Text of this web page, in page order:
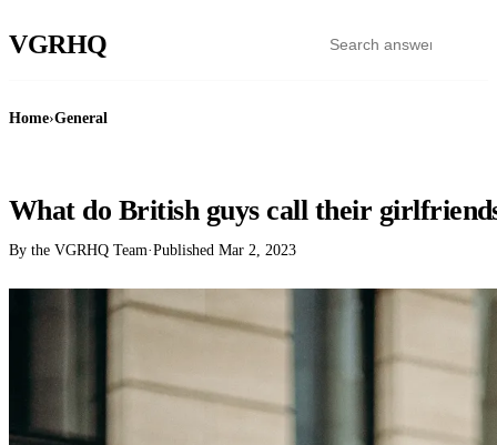
VGRHQ
Home›General
What do British guys call their
By the VGRHQ Team·Published Mar 2, 2023